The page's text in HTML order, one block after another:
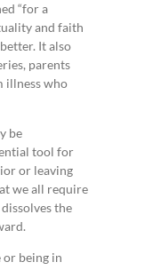
“for a
and faith
It also
parents
illness who
be
tool for
or leaving
we all require
the
being in